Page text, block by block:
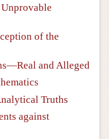
of the
and Alleged
Truths
against